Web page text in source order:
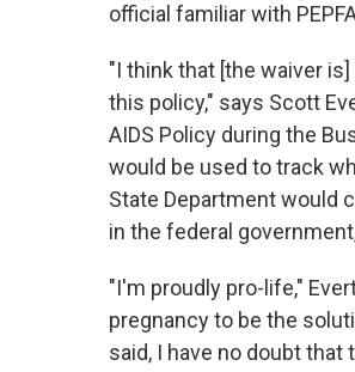
official familiar with
"I think that [the waiver
this policy," says Scott
AIDS Policy during the
would be used to track
State Department would
in the federal
"I'm proudly pro-life,"
pregnancy to be the
said, I have no doubt